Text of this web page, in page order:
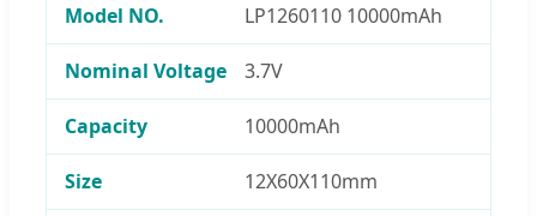
Model NO. LP1260110 10000mAh
Nominal Voltage 3.7V
Capacity 10000mAh
Size 12X60X110mm